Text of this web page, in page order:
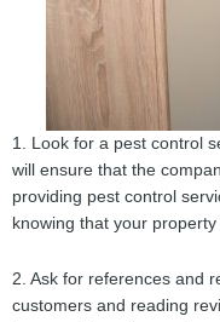
1. Look for a pest control
will ensure that the
providing pest control
knowing that your
2. Ask for references and
customers and reading